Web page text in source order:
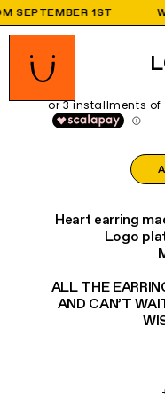
1ST
Heart earring
Logo
ALL THE
AND CAN’T